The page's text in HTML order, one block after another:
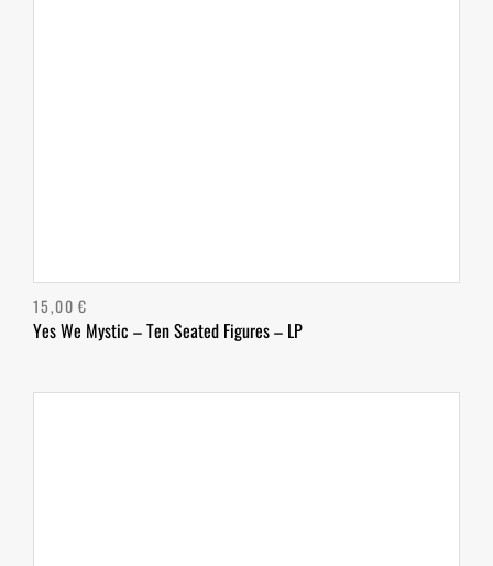
Yes We Mystic – Ten Seated Figures – LP
15,00€